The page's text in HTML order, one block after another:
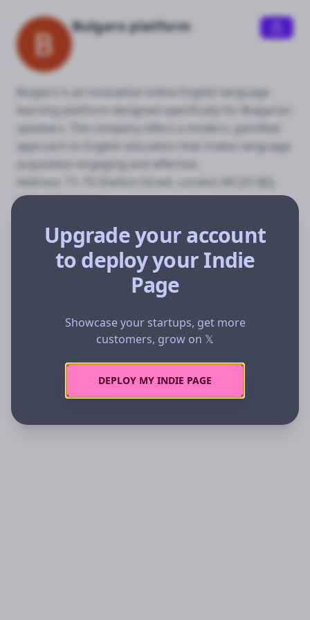
Bulgaro platform
Bulgaro is an innovative online English language
learning platform designed specifically for Bulgarian
speakers. The company offers a modern, gamified
approach to English education that makes language
acquisition engaging and effective.
Address: 71–75 Shelton Street, London WC2H 9JQ,
United Kingdom
Anglio
Upgrade your account
to deploy your Indie
Page
Showcase your startups, get more
customers, grow on 𝕏
DEPLOY MY INDIE PAGE